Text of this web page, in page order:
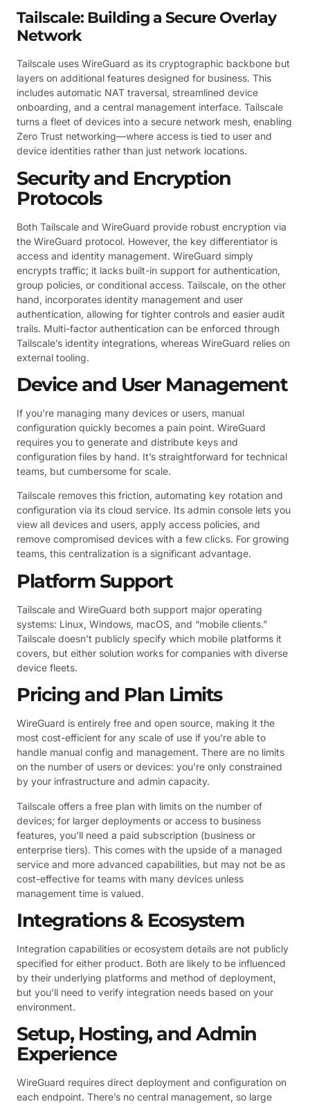
Tailscale: Building a Secure Overlay
Network
Tailscale uses WireGuard as its cryptographic backbone but
layers on additional features designed for business. This
includes automatic NAT traversal, streamlined device
onboarding, and a central management interface. Tailscale
turns a fleet of devices into a secure network mesh, enabling
Zero Trust networking—where access is tied to user and
device identities rather than just network locations.
Security and Encryption
Protocols
Both Tailscale and WireGuard provide robust encryption via
the WireGuard protocol. However, the key differentiator is
access and identity management. WireGuard simply
encrypts traffic; it lacks built-in support for authentication,
group policies, or conditional access. Tailscale, on the other
hand, incorporates identity management and user
authentication, allowing for tighter controls and easier audit
trails. Multi-factor authentication can be enforced through
Tailscale’s identity integrations, whereas WireGuard relies on
external tooling.
Device and User Management
If you’re managing many devices or users, manual
configuration quickly becomes a pain point. WireGuard
requires you to generate and distribute keys and
configuration files by hand. It’s straightforward for technical
teams, but cumbersome for scale.
Tailscale removes this friction, automating key rotation and
configuration via its cloud service. Its admin console lets you
view all devices and users, apply access policies, and
remove compromised devices with a few clicks. For growing
teams, this centralization is a significant advantage.
Platform Support
Tailscale and WireGuard both support major operating
systems: Linux, Windows, macOS, and “mobile clients.”
Tailscale doesn’t publicly specify which mobile platforms it
covers, but either solution works for companies with diverse
device fleets.
Pricing and Plan Limits
WireGuard is entirely free and open source, making it the
most cost-efficient for any scale of use if you’re able to
handle manual config and management. There are no limits
on the number of users or devices: you’re only constrained
by your infrastructure and admin capacity.
Tailscale offers a free plan with limits on the number of
devices; for larger deployments or access to business
features, you’ll need a paid subscription (business or
enterprise tiers). This comes with the upside of a managed
service and more advanced capabilities, but may not be as
cost-effective for teams with many devices unless
management time is valued.
Integrations & Ecosystem
Integration capabilities or ecosystem details are not publicly
specified for either product. Both are likely to be influenced
by their underlying platforms and method of deployment,
but you’ll need to verify integration needs based on your
environment.
Setup, Hosting, and Admin
Experience
WireGuard requires direct deployment and configuration on
each endpoint. There’s no central management, so large